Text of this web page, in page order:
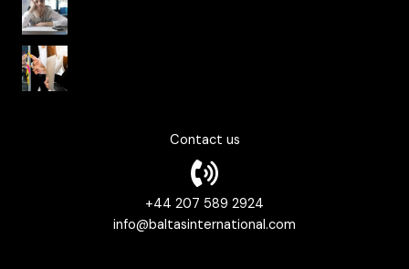
Contact us
+44 207 589 2924
info@baltasinternational.com